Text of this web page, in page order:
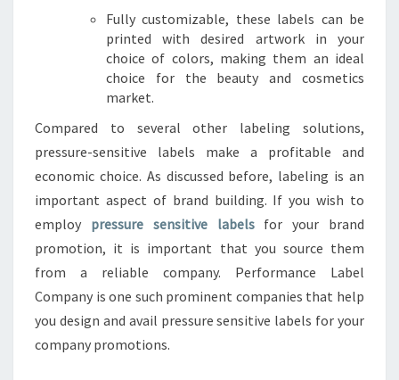
Fully customizable, these labels can be
printed with desired artwork in your
choice of colors, making them an ideal
choice for the beauty and cosmetics
market.
Compared to several other labeling solutions,
pressure-sensitive labels make a profitable and
economic choice. As discussed before, labeling is an
important aspect of brand building. If you wish to
employ pressure sensitive labelsfor your brand
promotion, it is important that you source them
from a reliable company. Performance Label
Company is one such prominent companies that help
you design and avail pressure sensitive labels for your
company promotions.